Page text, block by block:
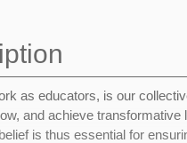
as educators, is our
and achieve transformative
is thus essential for